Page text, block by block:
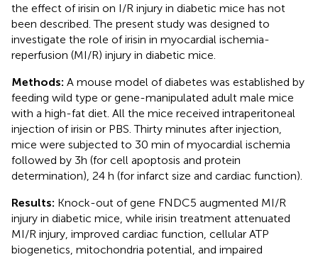
the effect of irisin on I/R injury in diabetic mice has not
been described. The present study was designed to
investigate the role of irisin in myocardial ischemia-
reperfusion (MI/R) injury in diabetic mice.
Methods: A mouse model of diabetes was established by
feeding wild type or gene-manipulated adult male mice
with a high-fat diet. All the mice received intraperitoneal
injection of irisin or PBS. Thirty minutes after injection,
mice were subjected to 30 min of myocardial ischemia
followed by 3h (for cell apoptosis and protein
determination), 24 h (for infarct size and cardiac function).
Results: Knock-out of gene FNDC5 augmented MI/R
injury in diabetic mice, while irisin treatment attenuated
MI/R injury, improved cardiac function, cellular ATP
biogenetics, mitochondria potential, and impaired